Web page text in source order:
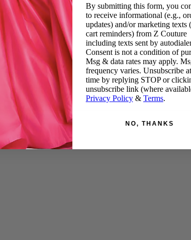
By submitting this form, you
to receive informational (e.g.,
updates) and/or marketing texts
cart reminders) from Z Couture
including texts sent by
Consent is not a condition of
Msg & data rates may apply.
frequency varies. Unsubscribe
time by replying STOP or
unsubscribe link (where
Privacy Policy & Terms.
NO, THANKS